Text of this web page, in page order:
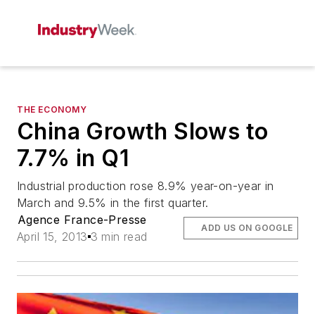
THE ECONOMY
China Growth Slows to
7.7% in Q1
Industrial production rose 8.9% year-on-year in
March and 9.5% in the first quarter.
Agence France-Presse
April 15, 2013 3 min read
ADD US ON GOOGLE